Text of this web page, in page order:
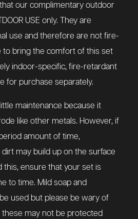
our complimentary outdoor
USE only. They are
use and therefore are not fire-
to bring the comfort of this set
indoor-specific, fire-retardant
for purchase separately.
maintenance because it
like other metals. However, if
amount of time,
may build up on the surface
this, ensure that your set is
to time. Mild soap and
used but please be wary of
these may not be protected